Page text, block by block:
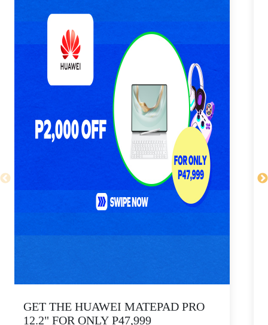
GET THE HUAWEI MATEPAD PRO
12.2" FOR ONLY P47,999